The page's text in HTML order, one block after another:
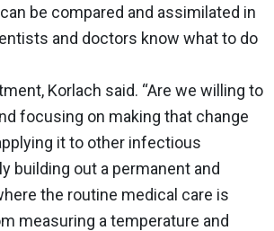
be compared and assimilated in
and doctors know what to do
Korlach said. “Are we willing to
focusing on making that change
it to other infectious
building out a permanent and
the routine medical care is
measuring a temperature and